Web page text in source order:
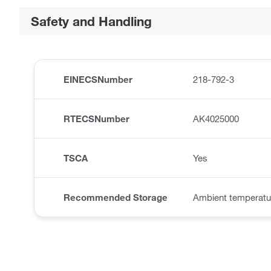
Safety and Handling
EINECSNumber 218-792-3
RTECSNumber AK4025000
TSCA Yes
Recommended Storage Ambient